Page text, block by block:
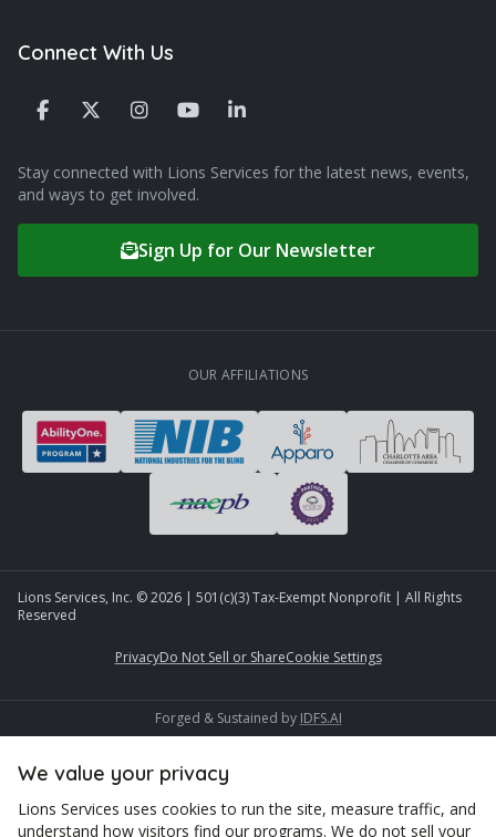
Connect With Us
Stay connected with Lions Services for the latest news, events,
and ways to get involved.
Sign Up for Our Newsletter
OUR AFFILIATIONS
Lions Services, Inc. ©2026 | 501(c)(3) Tax-Exempt Nonprofit | All Rights
Reserved
PrivacyDo Not Sell or ShareCookie Settings
Forged & Sustained by IDFS.AI
We value your privacy
Lions Services uses cookies to run the site, measure traffic, and
understand how visitors find our programs. We do not sell your